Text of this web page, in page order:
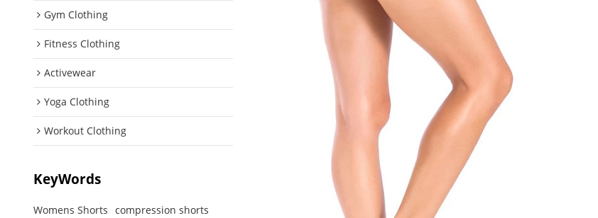
Gym Clothing
Fitness Clothing
Activewear
Yoga Clothing
Workout Clothing
KeyWords
Womens Shorts compression shorts